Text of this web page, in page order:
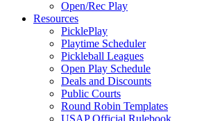
Open/Rec Play
Resources
PicklePlay
Playtime Scheduler
Pickleball Leagues
Open Play Schedule
Deals and Discounts
Public Courts
Round Robin Templates
USAP Official Rulebook